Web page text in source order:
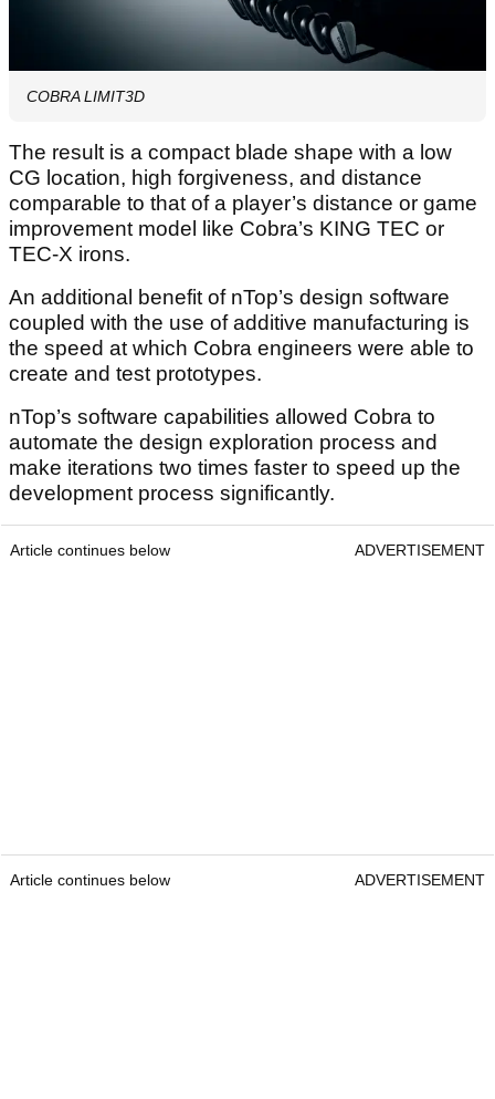
COBRA LIMIT3D
The result is a compact blade shape with a low
CG location, high forgiveness, and distance
comparable to that of a player’s distance or game
improvement model like Cobra’s KING TEC or
TEC-X irons.
An additional benefit of nTop’s design software
coupled with the use of additive manufacturing is
the speed at which Cobra engineers were able to
create and test prototypes.
nTop’s software capabilities allowed Cobra to
automate the design exploration process and
make iterations two times faster to speed up the
development process significantly.
Article continues below ADVERTISEMENT
Article continues below ADVERTISEMENT